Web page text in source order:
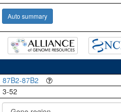
Auto summary
87B2-87B2
3-52